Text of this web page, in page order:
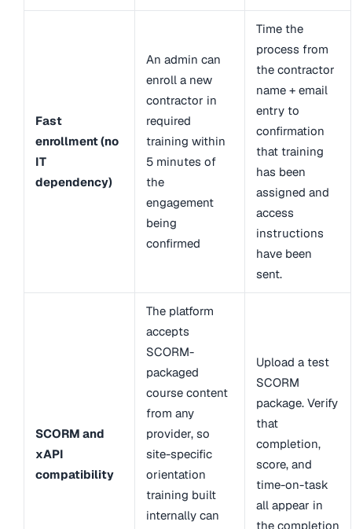
Fast
enrollment (no
IT
dependency)
An admin can
enroll a new
contractor in
required
training within
5 minutes of
the
engagement
being
confirmed
Time the
process from
the contractor
name + email
entry to
confirmation
that training
has been
assigned and
access
instructions
have been
sent.
SCORM and
xAPI
compatibility
The platform
accepts
SCORM-
packaged
course content
from any
provider, so
site-specific
orientation
training built
internally can
Upload a test
SCORM
package. Verify
that
completion,
score, and
time-on-task
all appear in
the completion